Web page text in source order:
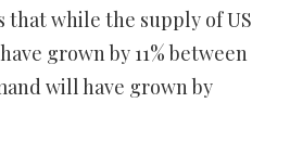
that while the supply of US
grown by 11% between
will have grown by